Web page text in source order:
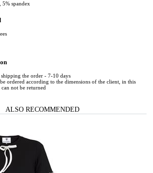
5% spandex
the order - 7-10 days
ordered according to the dimensions of the client, in this
can not be returned
ALSO RECOMMENDED